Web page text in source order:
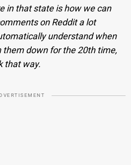
in that state is how we can
on Reddit a lot
understand when
down for the 20th time,
that way.